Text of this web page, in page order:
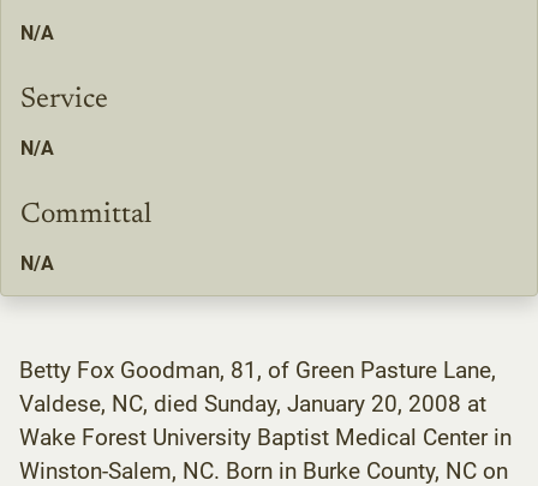
N/A
Service
N/A
Committal
N/A
Betty Fox Goodman, 81, of Green Pasture Lane,
Valdese, NC, died Sunday, January 20, 2008 at
Wake Forest University Baptist Medical Center in
Winston-Salem, NC. Born in Burke County, NC on